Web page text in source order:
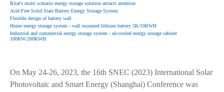
Ritar's multi scenario energy storage solution attracts attention
Acid Free Solid State Battery Energy Storage System
Flexible design of battery wall
Home energy storage system - wall mounted lithium battery 5K/10KWH
Industrial and commercial energy storage system - air-cooled energy storage cabinet
100KW/200KWH
On May 24-26, 2023, the 16th SNEC (2023) International Solar
Photovoltaic and Smart Energy (Shanghai) Conference was